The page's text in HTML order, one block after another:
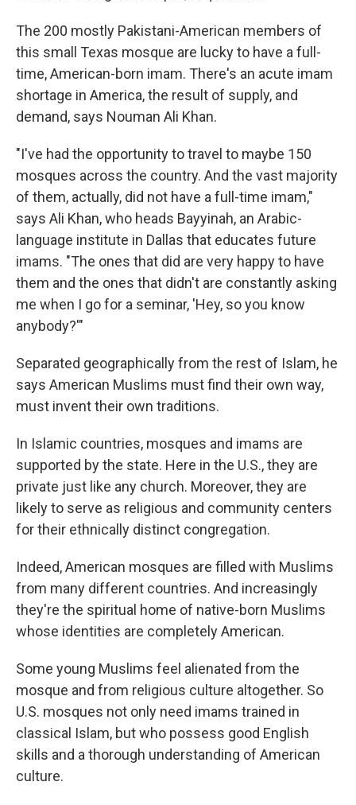
The 200 mostly Pakistani-American members of
this small Texas mosque are lucky to have a full-
time, American-born imam. There's an acute imam
shortage in America, the result of supply, and
demand, says Nouman Ali Khan.
"I've had the opportunity to travel to maybe 150
mosques across the country. And the vast majority
of them, actually, did not have a full-time imam,"
says Ali Khan, who heads Bayyinah, an Arabic-
language institute in Dallas that educates future
imams. "The ones that did are very happy to have
them and the ones that didn't are constantly asking
me when I go for a seminar, 'Hey, so you know
anybody?'"
Separated geographically from the rest of Islam, he
says American Muslims must find their own way,
must invent their own traditions.
In Islamic countries, mosques and imams are
supported by the state. Here in the U.S., they are
private just like any church. Moreover, they are
likely to serve as religious and community centers
for their ethnically distinct congregation.
Indeed, American mosques are filled with Muslims
from many different countries. And increasingly
they're the spiritual home of native-born Muslims
whose identities are completely American.
Some young Muslims feel alienated from the
mosque and from religious culture altogether. So
U.S. mosques not only need imams trained in
classical Islam, but who possess good English
skills and a thorough understanding of American
culture.